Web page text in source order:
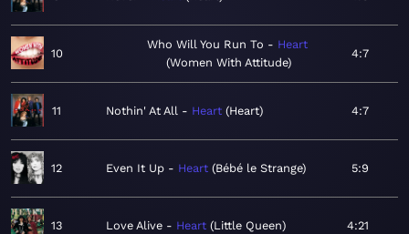
10
Who Will You Run To
Heart
Women With Attitude
4:7
11 Nothin' At All Heart Heart 4:7
12 Even It Up Heart Bébé le Strange 5:9
13 Love Alive Heart Little Queen 4:21